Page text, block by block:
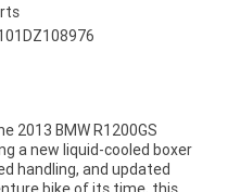
2013 BMW R1200GS
a new liquid-cooled boxer
handling, and updated